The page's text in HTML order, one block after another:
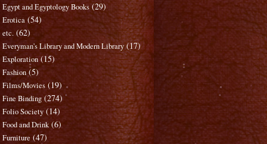
Egypt and Egyptology Books (29)
Erotica (54)
etc. (62)
Everyman's Library and Modern Library (17)
Exploration (15)
Fashion (5)
Films/Movies (19)
Fine Binding (274)
Folio Society (14)
Food and Drink (6)
Furniture (47)